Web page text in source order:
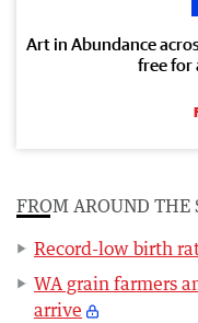
Art in Abundance
free for
FROM AROUND THE
Record-low birth
WA grain farmers
arrive